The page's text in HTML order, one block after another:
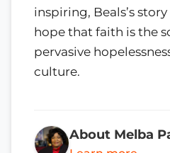
inspiring, Beals’s
hope that faith is the
pervasive
culture.
About Melba